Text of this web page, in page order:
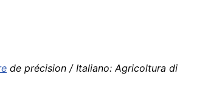
de précision / Italiano: Agricoltura di